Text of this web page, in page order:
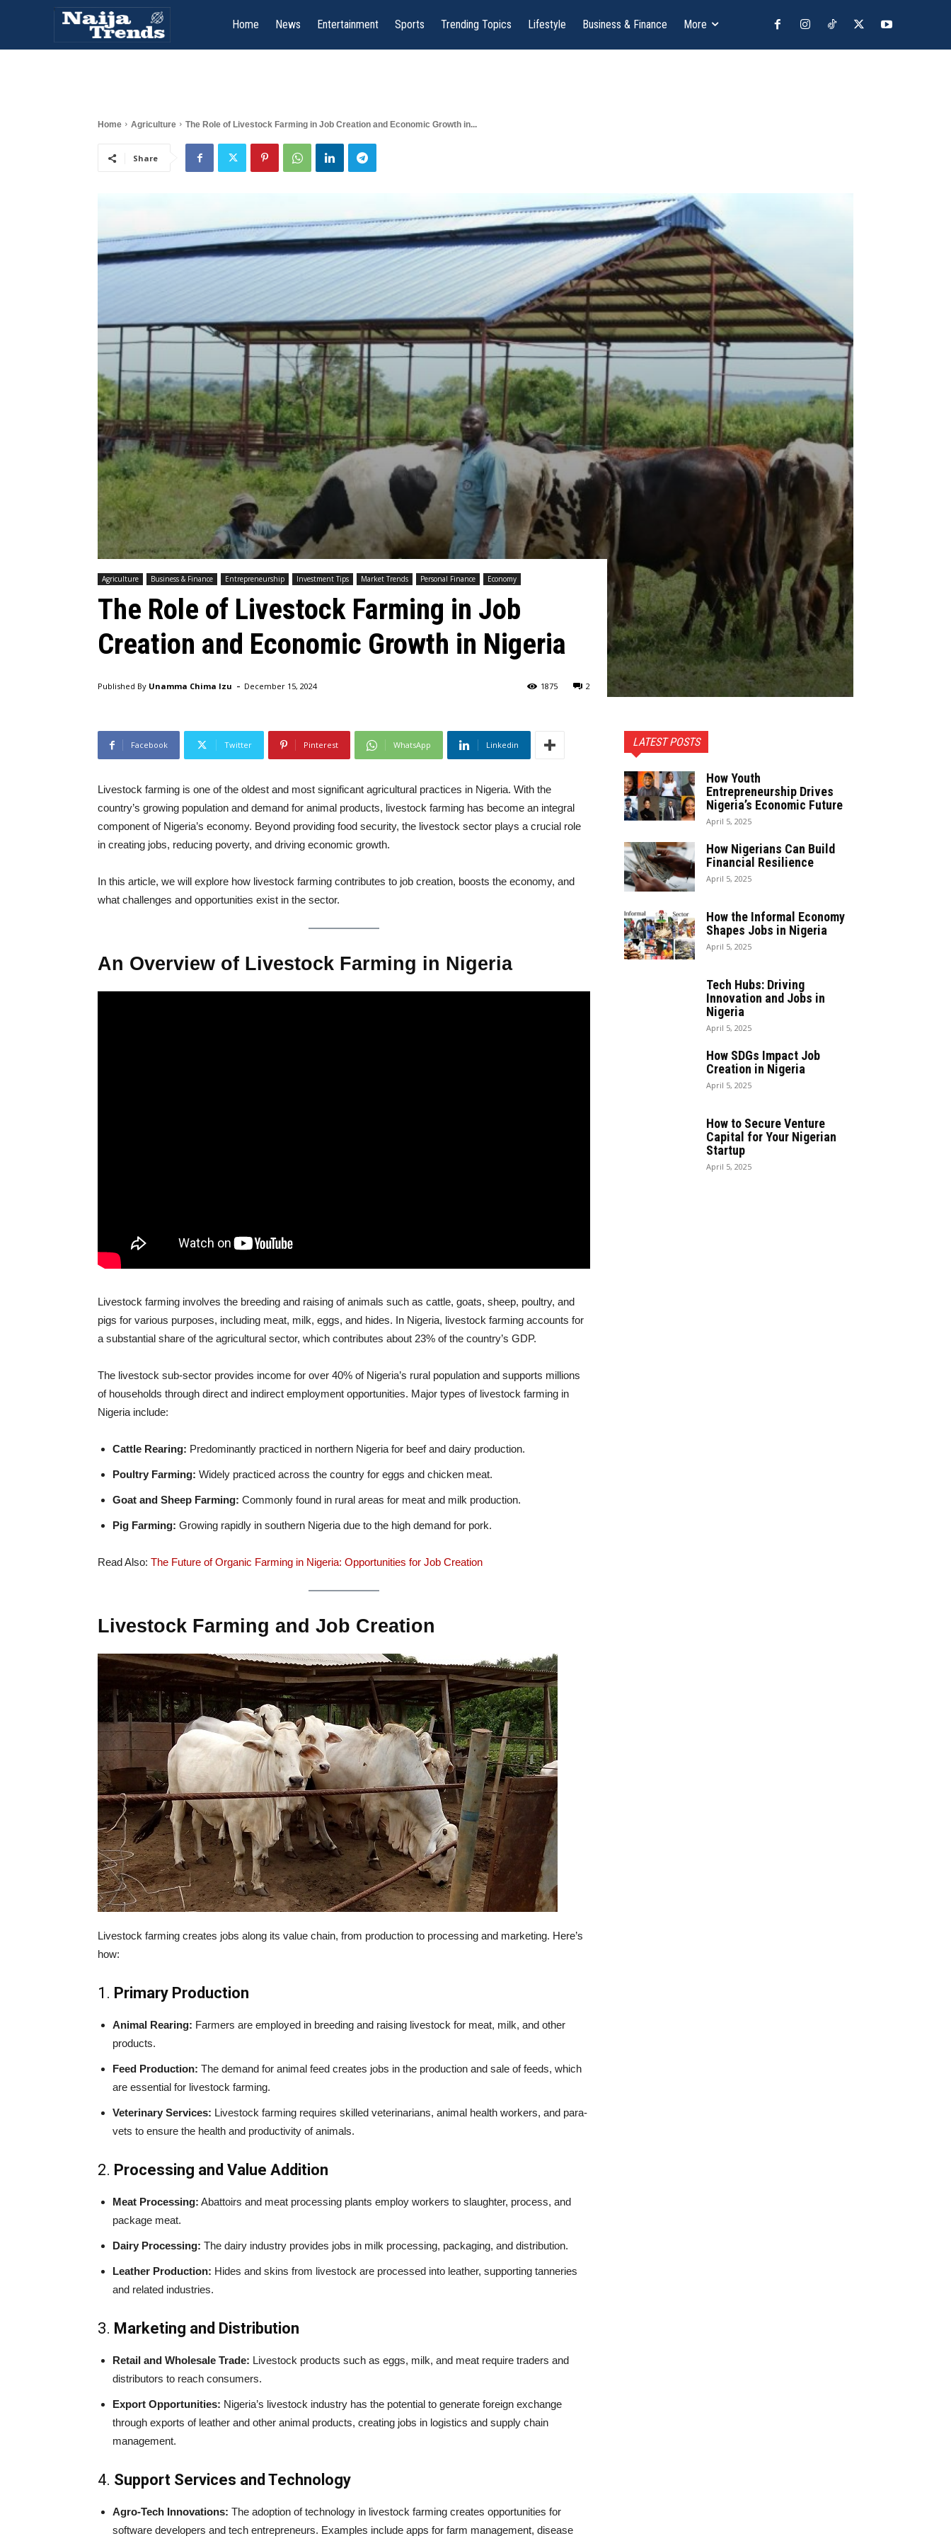
Home News Entertainment Sports Trending Topics Lifestyle Business & Finance More
Home Agriculture The Role of Livestock Farming in Job Creation and Economic Growth in...
Share
Agriculture Business & Finance Entrepreneurship Investment Tips Market Trends Personal Finance Economy
The Role of Livestock Farming in Job
Creation and Economic Growth in Nigeria
Published By Unamma Chima Izu - December 15, 2024 2
1875
Facebook Twitter Pinterest WhatsApp Linkedin
Livestock farming is one of the oldest and most significant agricultural practices in Nigeria. With the
country’s growing population and demand for animal products, livestock farming has become an integral
component of Nigeria’s economy. Beyond providing food security, the livestock sector plays a crucial role
in creating jobs, reducing poverty, and driving economic growth.
In this article, we will explore how livestock farming contributes to job creation, boosts the economy, and
what challenges and opportunities exist in the sector.
An Overview of Livestock Farming in Nigeria
Livestock farming involves the breeding and raising of animals such as cattle, goats, sheep, poultry, and
pigs for various purposes, including meat, milk, eggs, and hides. In Nigeria, livestock farming accounts for
a substantial share of the agricultural sector, which contributes about 23% of the country’s GDP.
The livestock sub-sector provides income for over 40% of Nigeria’s rural population and supports millions
of households through direct and indirect employment opportunities. Major types of livestock farming in
Nigeria include:
Cattle Rearing: Predominantly practiced in northern Nigeria for beef and dairy production.
Poultry Farming: Widely practiced across the country for eggs and chicken meat.
Goat and Sheep Farming: Commonly found in rural areas for meat and milk production.
Pig Farming: Growing rapidly in southern Nigeria due to the high demand for pork.
Read Also: The Future of Organic Farming in Nigeria: Opportunities for Job Creation
Livestock Farming and Job Creation
Livestock farming creates jobs along its value chain, from production to processing and marketing. Here’s
how:
1. Primary Production
Animal Rearing: Farmers are employed in breeding and raising livestock for meat, milk, and other
products.
Feed Production: The demand for animal feed creates jobs in the production and sale of feeds, which
are essential for livestock farming.
Veterinary Services: Livestock farming requires skilled veterinarians, animal health workers, and para-
vets to ensure the health and productivity of animals.
2. Processing and Value Addition
Meat Processing: Abattoirs and meat processing plants employ workers to slaughter, process, and
package meat.
Dairy Processing: The dairy industry provides jobs in milk processing, packaging, and distribution.
Leather Production: Hides and skins from livestock are processed into leather, supporting tanneries
and related industries.
3. Marketing and Distribution
Retail and Wholesale Trade: Livestock products such as eggs, milk, and meat require traders and
distributors to reach consumers.
Export Opportunities: Nigeria’s livestock industry has the potential to generate foreign exchange
through exports of leather and other animal products, creating jobs in logistics and supply chain
management.
4. Support Services and Technology
Agro-Tech Innovations: The adoption of technology in livestock farming creates opportunities for
software developers and tech entrepreneurs. Examples include apps for farm management, disease
LATEST POSTS
How Youth
Entrepreneurship Drives
Nigeria’s Economic Future
April 5, 2025
How Nigerians Can Build
Financial Resilience
April 5, 2025
How the Informal Economy
Shapes Jobs in Nigeria
April 5, 2025
Tech Hubs: Driving
Innovation and Jobs in
Nigeria
April 5, 2025
How SDGs Impact Job
Creation in Nigeria
April 5, 2025
How to Secure Venture
Capital for Your Nigerian
Startup
April 5, 2025